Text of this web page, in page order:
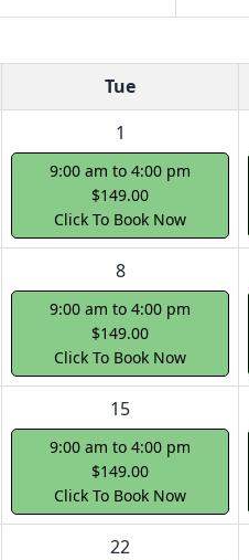
Tue
1
9:00 am to 4:00 pm
$149.00
Click To Book Now
8
9:00 am to 4:00 pm
$149.00
Click To Book Now
15
9:00 am to 4:00 pm
$149.00
Click To Book Now
22